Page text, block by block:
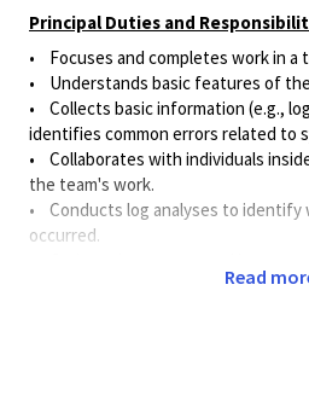
Principal Duties and
• Focuses and completes work in a
• Understands basic features of
• Collects basic information (e.g.,
identifies common errors related to
• Collaborates with individuals
the team's work.
• Conducts log analyses to identify
occurred.
variety of sources in order toRead